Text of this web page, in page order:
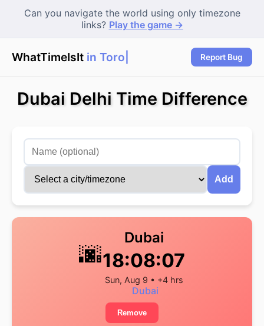
Can you navigate the world using only timezone
links? Play the game →
WhatTimeIsIt in Toront Report Bug
Dubai Delhi Time Difference
Add
🌆
Dubai
18:08:07
Sun, Aug 9 • +4 hrs
Dubai
Remove